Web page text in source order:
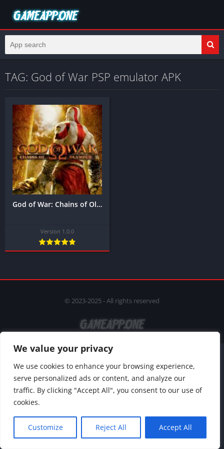
We value your privacy
We use cookies to enhance your browsing experience,
serve personalized ads or content, and analyze our
traffic. By clicking "Accept All", you consent to our use of
cookies.
Customize Reject All Accept All
TAG: God of War PSP emulator APK
God of War: Chains of Olympus Mobile
Version 1.0.0
© 2023-2025 - All rights reserved